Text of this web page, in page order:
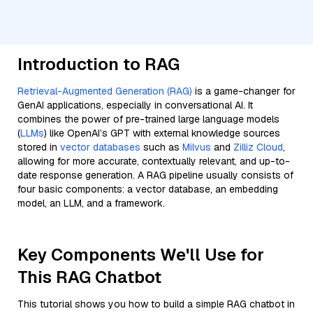
Introduction to RAG
Retrieval-Augmented Generation (RAG) is a game-changer for
GenAI applications, especially in conversational AI. It
combines the power of pre-trained large language models
(LLMs) like OpenAI’s GPT with external knowledge sources
stored in vector databases such as Milvus and Zilliz Cloud,
allowing for more accurate, contextually relevant, and up-to-
date response generation. A RAG pipeline usually consists of
four basic components: a vector database, an embedding
model, an LLM, and a framework.
Key Components We'll Use for
This RAG Chatbot
This tutorial shows you how to build a simple RAG chatbot in